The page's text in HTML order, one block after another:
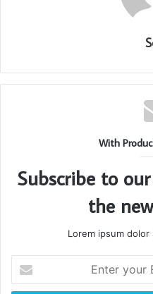
With
Subscribe to
the
Lorem ipsum
your
Email